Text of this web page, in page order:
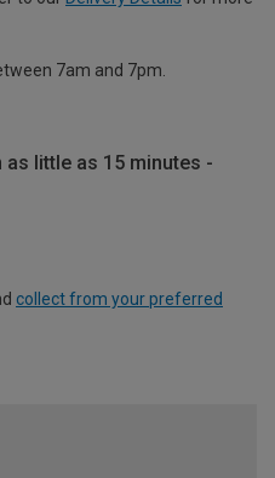
7am and 7pm.
little as 15 minutes -
collect from your preferred